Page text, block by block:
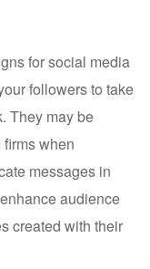
for social media
followers to take
They may be
when
messages in
audience
created with their